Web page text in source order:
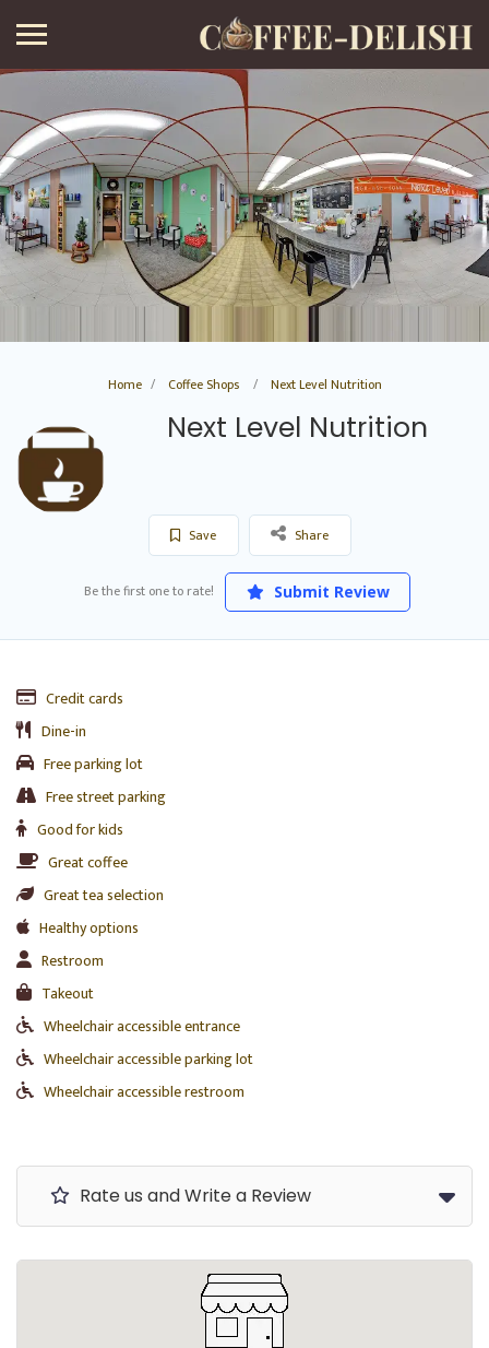
Home Coffee Shops Next Level Nutrition
Next Level Nutrition
Save Share
Be the first one to rate! Submit Review
Credit cards
Dine-in
Free parking lot
Free street parking
Good for kids
Great coffee
Great tea selection
Healthy options
Restroom
Takeout
Wheelchair accessible entrance
Wheelchair accessible parking lot
Wheelchair accessible restroom
Rate us and Write a Review